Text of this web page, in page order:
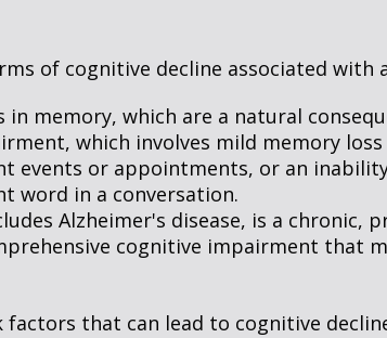
of cognitive decline associated with
in memory, which are a natural
which involves mild memory loss
events or appointments, or an
word in a conversation.
Alzheimer's disease, is a chronic,
cognitive impairment that
factors that can lead to cognitive